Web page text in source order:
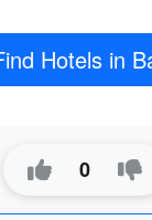
Hotels in
0